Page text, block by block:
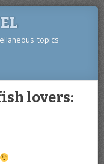
topics
lovers: